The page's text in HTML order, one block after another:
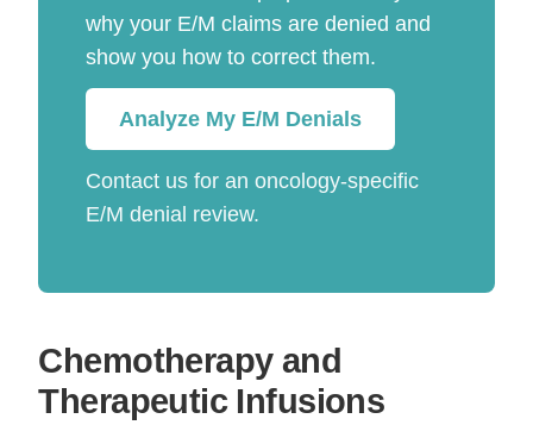
why your E/M claims are denied and
show you how to correct them.
Analyze My E/M Denials
Contact us for an oncology-specific
E/M denial review.
Chemotherapy and
Therapeutic Infusions